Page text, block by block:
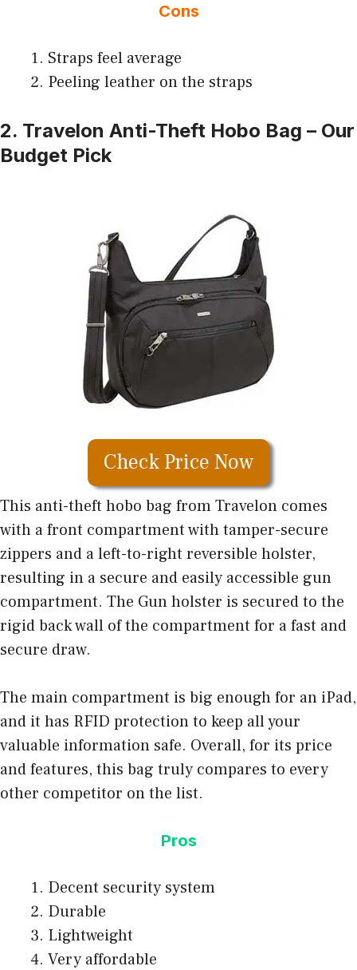
Cons
Straps feel average
Peeling leather on the straps
2. Travelon Anti-Theft Hobo Bag – Our
Budget Pick
Check Price Now
This anti-theft hobo bag from Travelon comes
with a front compartment with tamper-secure
zippers and a left-to-right reversible holster,
resulting in a secure and easily accessible gun
compartment. The Gun holster is secured to the
rigid back wall of the compartment for a fast and
secure draw.
The main compartment is big enough for an iPad,
and it has RFID protection to keep all your
valuable information safe. Overall, for its price
and features, this bag truly compares to every
other competitor on the list.
Pros
Decent security system
Durable
Lightweight
Very affordable